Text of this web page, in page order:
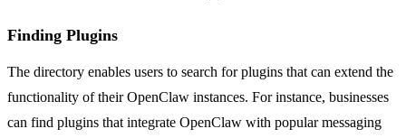
Finding Plugins
The directory enables users to search for plugins that can extend the
functionality of their OpenClaw instances. For instance, businesses
can find plugins that integrate OpenClaw with popular messaging